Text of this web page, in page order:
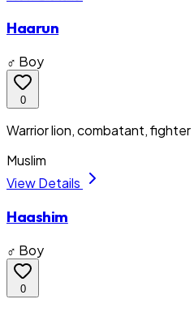
Haarun
♂ Boy
0
Warrior lion, combatant, fighter
Muslim
View Details
Haashim
♂ Boy
0